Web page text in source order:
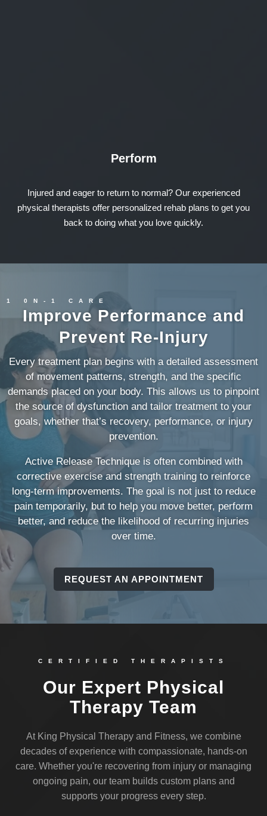
Perform
Injured and eager to return to normal? Our experienced
physical therapists offer personalized rehab plans to get you
back to doing what you love quickly.
1 0N-1 CARE
Improve Performance and
Prevent Re-Injury
Every treatment plan begins with a detailed assessment
of movement patterns, strength, and the specific
demands placed on your body. This allows us to pinpoint
the source of dysfunction and tailor treatment to your
goals, whether that’s recovery, performance, or injury
prevention.
Active Release Technique is often combined with
corrective exercise and strength training to reinforce
long-term improvements. The goal is not just to reduce
pain temporarily, but to help you move better, perform
better, and reduce the likelihood of recurring injuries
over time.
REQUEST AN APPOINTMENT
CERTIFIED THERAPISTS
Our Expert Physical
Therapy Team
At King Physical Therapy and Fitness, we combine
decades of experience with compassionate, hands-on
care. Whether you're recovering from injury or managing
ongoing pain, our team builds custom plans and
supports your progress every step.